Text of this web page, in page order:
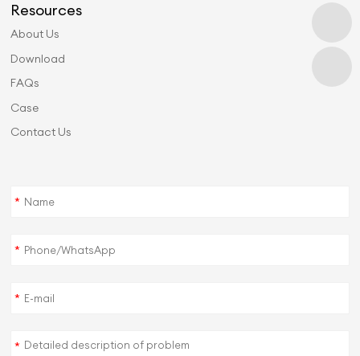
Resources
About Us
Download
FAQs
Case
Contact Us
*
*
*
*